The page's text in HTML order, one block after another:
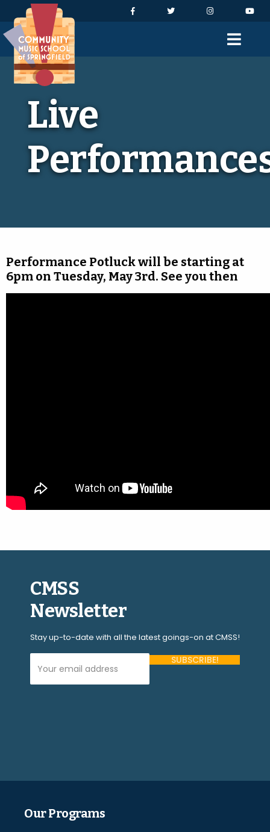
Skip to Navigation
Skip to Content
Skip to Footer Facebook Instagram
Live
Performance Potluck will be starting at
6pm on Tuesday, May 3rd. See you then
CMSS
Newsletter
Stay up-to-date with all the latest goings-on at CMSS!
Our Programs